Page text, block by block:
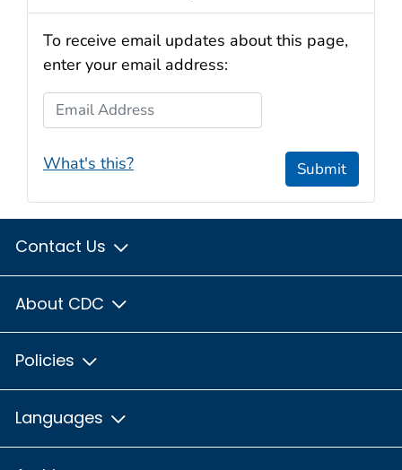
To receive email updates about this page,
enter your email address:
Email Address
What's this? Submit
Contact Us
About CDC
Policies
Languages